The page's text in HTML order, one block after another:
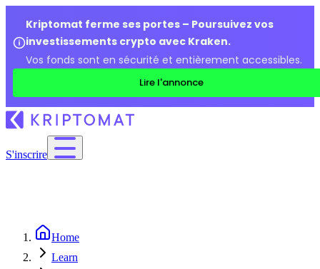
Kriptomat ferme ses portes – Poursuivez vos
investissements crypto avec Kraken.
Vos fonds sont en sécurité et entièrement accessibles.
Lire l'annonce
S'inscrire
Home
Learn